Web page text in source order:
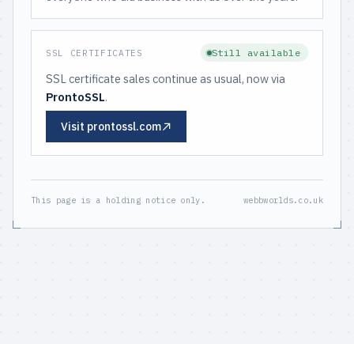
SSL CERTIFICATES Still available
SSL certificate sales continue as usual, now via
ProntoSSL.
Visit prontossl.com
This page is a holding notice only. webbworlds.co.uk